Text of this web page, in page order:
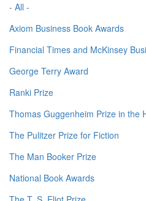
- All -
Axiom Business Book Awards
Financial Times and McKinsey
George Terry Award
Ranki Prize
Thomas Guggenheim Prize in the
The Pulitzer Prize for Fiction
The Man Booker Prize
National Book Awards